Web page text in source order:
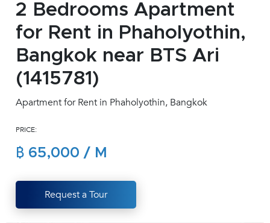
Manage
Career
Join
Us !
(668)
1412
2 Bedrooms Apartment
for Rent in Phaholyothin,
Bangkok near BTS Ari
(1415781)
Apartment for Rent in Phaholyothin, Bangkok
PRICE:
฿ 65,000 / M
Request a Tour